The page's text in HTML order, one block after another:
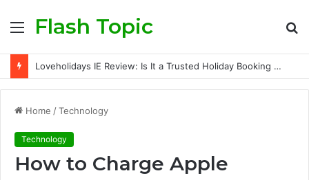
MenuFlash Topic
Loveholidays IE Review: Is It a Trusted Holiday Booking Platform for Irish Travellers?
Home /Technology
Technology
How to Charge Apple